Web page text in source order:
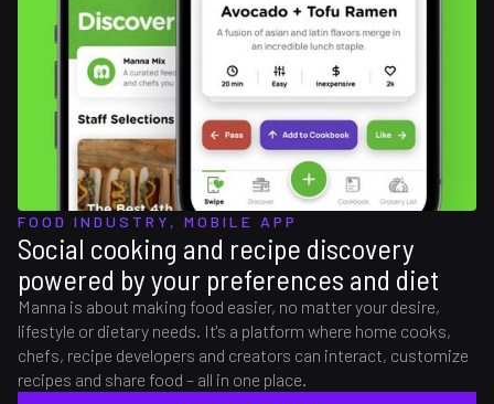
FOOD INDUSTRY, MOBILE APP
Social cooking and recipe discovery
powered by your preferences and diet
Manna is about making food easier, no matter your desire,
lifestyle or dietary needs. It's a platform where home cooks,
chefs, recipe developers and creators can interact, customize
recipes and share food – all in one place.